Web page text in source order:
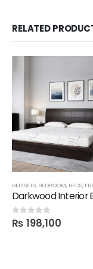
RELATED
BED SETS, BEDROOM, BEDS,
0out of 5
₨ 198,100